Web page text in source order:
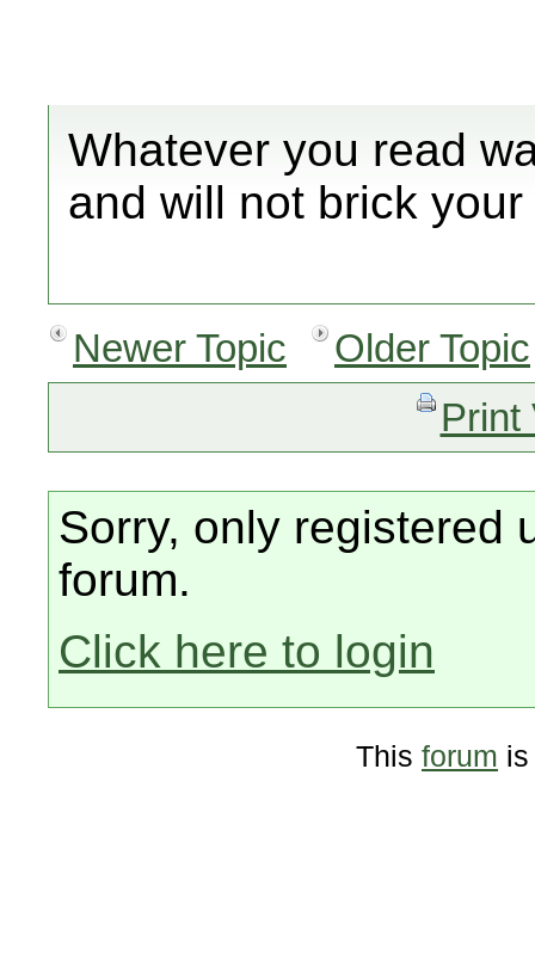
Whatever you read
and will not brick your
Newer Topic
Older Topic
Print
Sorry, only registered
forum.
Click here to login
This forum